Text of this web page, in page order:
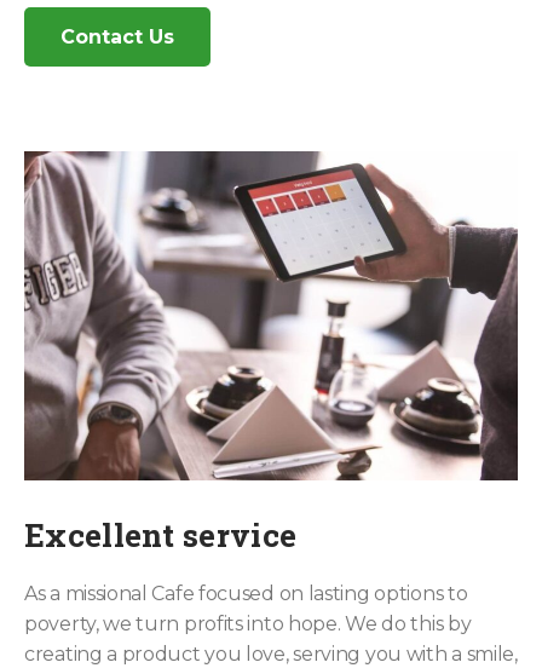
Contact Us
Excellent service
As a missional Cafe focused on lasting options to
poverty, we turn profits into hope. We do this by
creating a product you love, serving you with a smile,